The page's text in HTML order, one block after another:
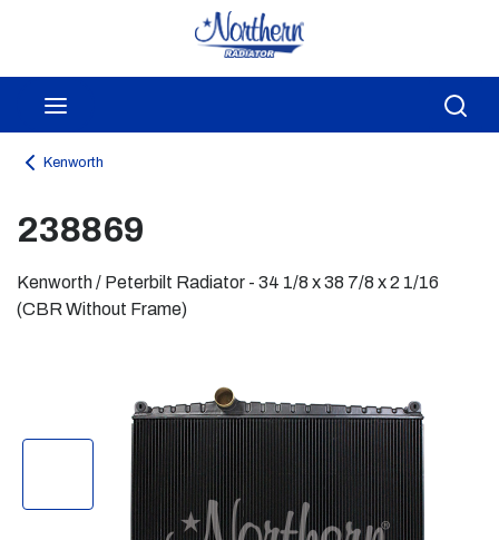
Skip to main content
Kenworth
238869
Kenworth / Peterbilt Radiator - 34 1/8 x 38 7/8 x 2 1/16
(CBR Without Frame)